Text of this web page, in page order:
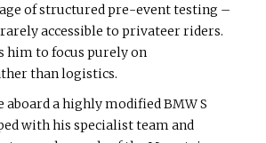
of structured pre-event testing –
accessible to privateer riders.
him to focus purely on
than logistics.
a highly modified BMW S
with his specialist team and